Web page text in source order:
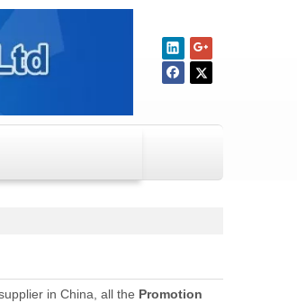
in China, all the Promotion